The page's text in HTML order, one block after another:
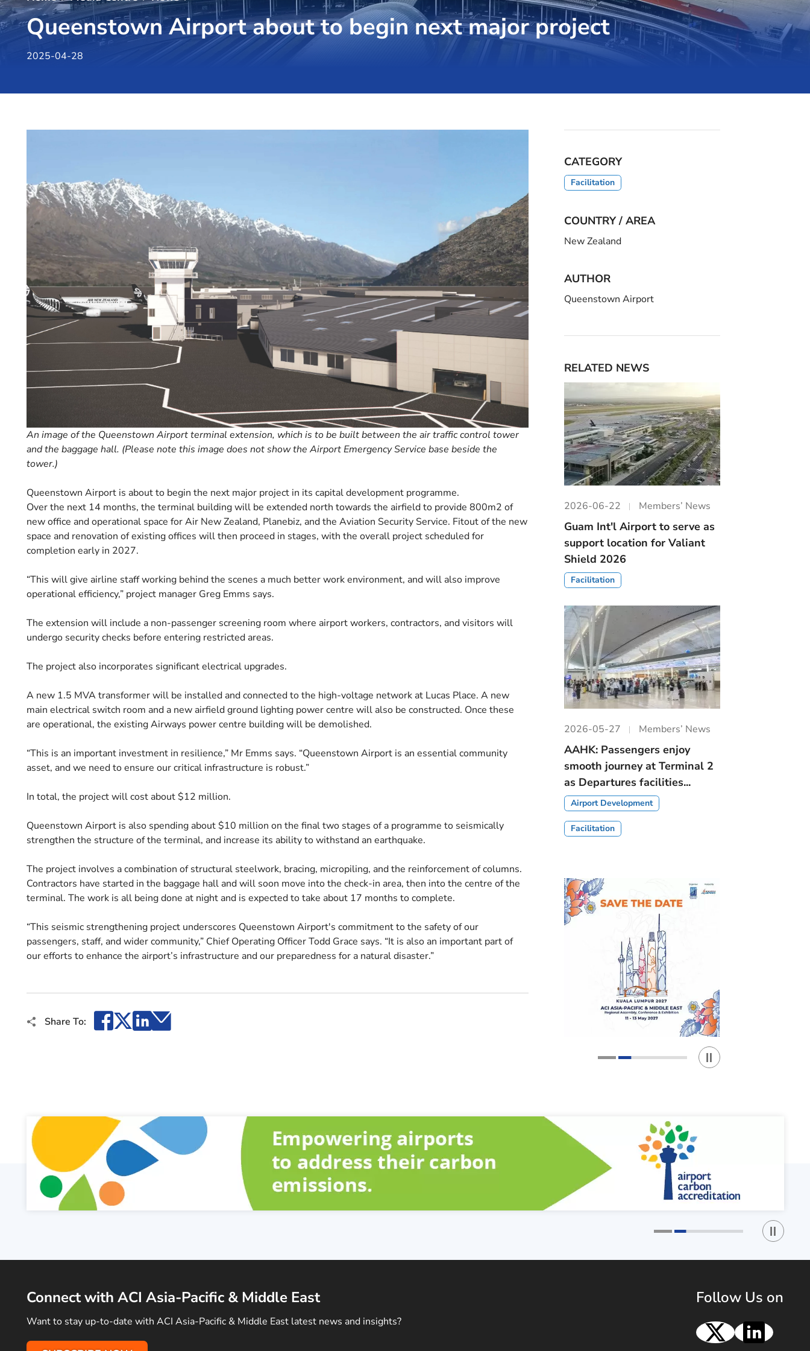
Queenstown Airport about to begin next major project
2025-04-28
An image of the Queenstown Airport terminal extension, which is to be built between the air traffic control tower
and the baggage hall. (Please note this image does not show the Airport Emergency Service base beside the
tower.)
Queenstown Airport is about to begin the next major project in its capital development programme.
Over the next 14 months, the terminal building will be extended north towards the airfield to provide 800m2 of
new office and operational space for Air New Zealand, Planebiz, and the Aviation Security Service. Fitout of the new
space and renovation of existing offices will then proceed in stages, with the overall project scheduled for
completion early in 2027.
“This will give airline staff working behind the scenes a much better work environment, and will also improve
operational efficiency,” project manager Greg Emms says.
The extension will include a non-passenger screening room where airport workers, contractors, and visitors will
undergo security checks before entering restricted areas.
The project also incorporates significant electrical upgrades.
A new 1.5 MVA transformer will be installed and connected to the high-voltage network at Lucas Place. A new
main electrical switch room and a new airfield ground lighting power centre will also be constructed. Once these
are operational, the existing Airways power centre building will be demolished.
“This is an important investment in resilience,” Mr Emms says. “Queenstown Airport is an essential community
asset, and we need to ensure our critical infrastructure is robust.”
In total, the project will cost about $12 million.
Queenstown Airport is also spending about $10 million on the final two stages of a programme to seismically
strengthen the structure of the terminal, and increase its ability to withstand an earthquake.
The project involves a combination of structural steelwork, bracing, micropiling, and the reinforcement of columns.
Contractors have started in the baggage hall and will soon move into the check-in area, then into the centre of the
terminal. The work is all being done at night and is expected to take about 17 months to complete.
“This seismic strengthening project underscores Queenstown Airport's commitment to the safety of our
passengers, staff, and wider community,” Chief Operating Officer Todd Grace says. “It is also an important part of
our efforts to enhance the airport’s infrastructure and our preparedness for a natural disaster.”
Share To: Facebook
X LinkedIn
Email
CATEGORY
Facilitation
COUNTRY / AREA
New Zealand
AUTHOR
Queenstown Airport
RELATED NEWS
2026-06-22 Members’ News
Guam Int'l Airport to serve as
support location for Valiant
Shield 2026
Facilitation
2026-05-27 Members’ News
AAHK: Passengers enjoy
smooth journey at Terminal 2
as Departures facilities...
Airport Development
Facilitation
Play / Stop the slider
Play /
Connect with ACI Asia-Pacific & Middle East
Want to stay up-to-date with ACI Asia-Pacific & Middle East latest news and insights?
Follow Us on
X